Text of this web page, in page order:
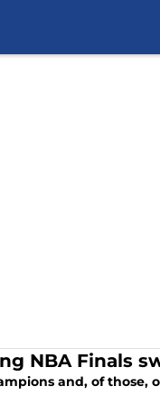
NBA Finals
and, of those,